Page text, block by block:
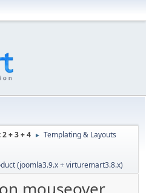
+ 3 + 4 ► Templating & Layouts
(joomla3.9.x + virturemart3.8.x)